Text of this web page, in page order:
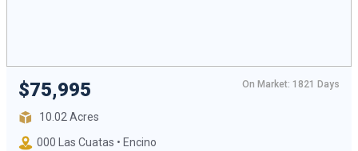
$75,995 On Market: 1821 Days
10.02 Acres
000 Las Cuatas • Encino